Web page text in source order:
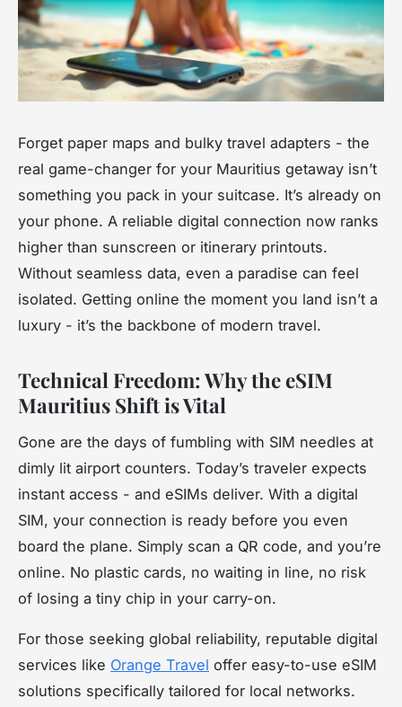
Forget paper maps and bulky travel adapters - the
real game-changer for your Mauritius getaway isn’t
something you pack in your suitcase. It’s already on
your phone. A reliable digital connection now ranks
higher than sunscreen or itinerary printouts.
Without seamless data, even a paradise can feel
isolated. Getting online the moment you land isn’t a
luxury - it’s the backbone of modern travel.
Technical Freedom: Why the eSIM
Mauritius Shift is Vital
Gone are the days of fumbling with SIM needles at
dimly lit airport counters. Today’s traveler expects
instant access - and eSIMs deliver. With a digital
SIM, your connection is ready before you even
board the plane. Simply scan a QR code, and you’re
online. No plastic cards, no waiting in line, no risk
of losing a tiny chip in your carry-on.
For those seeking global reliability, reputable digital
services like Orange Travel offer easy-to-use eSIM
solutions specifically tailored for local networks.